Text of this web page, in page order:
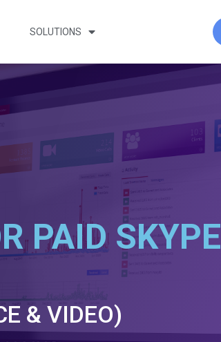
SOLUTIONS
PAID SKYPE
& VIDEO)